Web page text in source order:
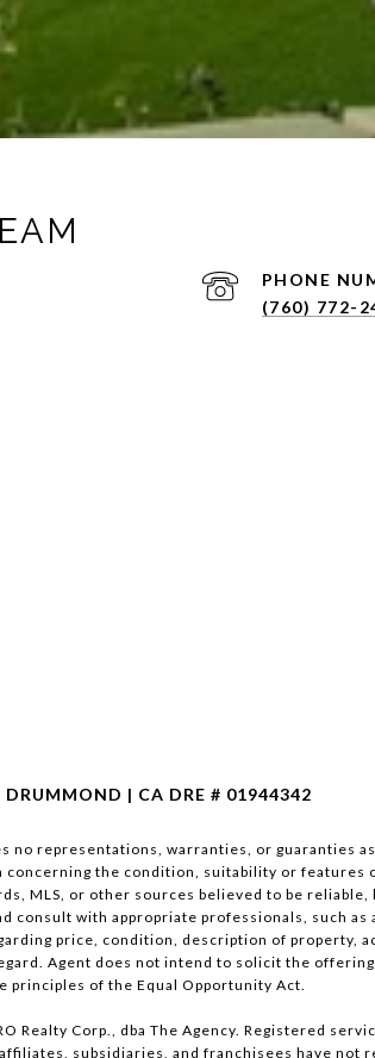
PHONE
(760) 772-
DRUMMOND | CA DRE # 01944342
no representations, warranties, or guaranties
the condition, suitability or features
MLS, or other sources believed to be
consult with appropriate professionals, such
price, condition, description of property,
Agent does not intend to solicit the
principles of the Equal Opportunity Act.
Realty Corp., dba The Agency. Registered
subsidiaries, and franchisees have